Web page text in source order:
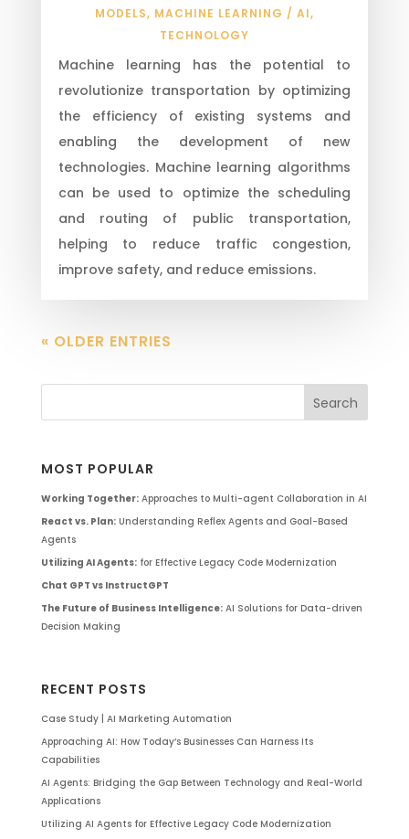
MODELS, MACHINE LEARNING / AI,
TECHNOLOGY
Machine learning has the potential to
revolutionize transportation by optimizing
the efficiency of existing systems and
enabling the development of new
technologies. Machine learning algorithms
can be used to optimize the scheduling
and routing of public transportation,
helping to reduce traffic congestion,
improve safety, and reduce emissions.
« OLDER ENTRIES
MOST POPULAR
Working Together:Approaches to Multi-agent Collaboration in AI
React vs. Plan:Understanding Reflex Agents and Goal-Based
Agents
Utilizing AI Agents:for Effective Legacy Code Modernization
Chat GPT vs InstructGPT
The Future of Business Intelligence:AI Solutions for Data-driven
Decision Making
RECENT POSTS
Case Study | AI Marketing Automation
Approaching AI: How Today’s Businesses Can Harness Its
Capabilities
AI Agents: Bridging the Gap Between Technology and Real-World
Applications
Utilizing AI Agents for Effective Legacy Code Modernization